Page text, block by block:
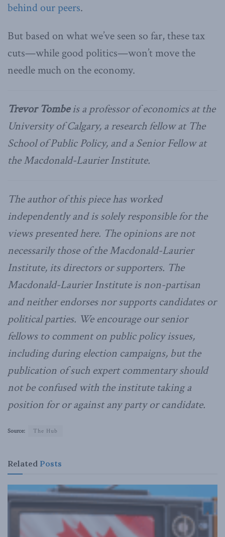
behind our peers.
But based on what we’ve seen so far, these tax
cuts—while good politics—won’t move the
needle much on the economy.
Trevor Tombeis a professor of economics at the
University of Calgary, a research fellow at The
School of Public Policy, and a Senior Fellow at
the Macdonald-Laurier Institute.
The author of this piece has worked
independently and is solely responsible for the
views presented here. The opinions are not
necessarily those of the Macdonald-Laurier
Institute, its directors or supporters. The
Macdonald-Laurier Institute is non-partisan
and neither endorses nor supports candidates or
political parties. We encourage our senior
fellows to comment on public policy issues,
including during election campaigns, but the
publication of such expert commentary should
not be confused with the institute taking a
position for or against any party or candidate.
Source: The Hub
Related Posts